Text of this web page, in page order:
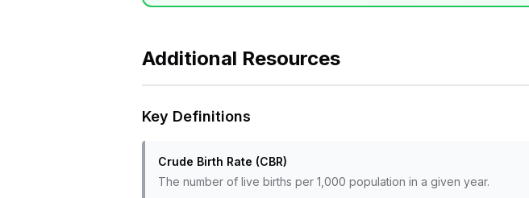
Additional Resources
Key Definitions
Crude Birth Rate (CBR)
The number of live births per 1,000 population in a given year.